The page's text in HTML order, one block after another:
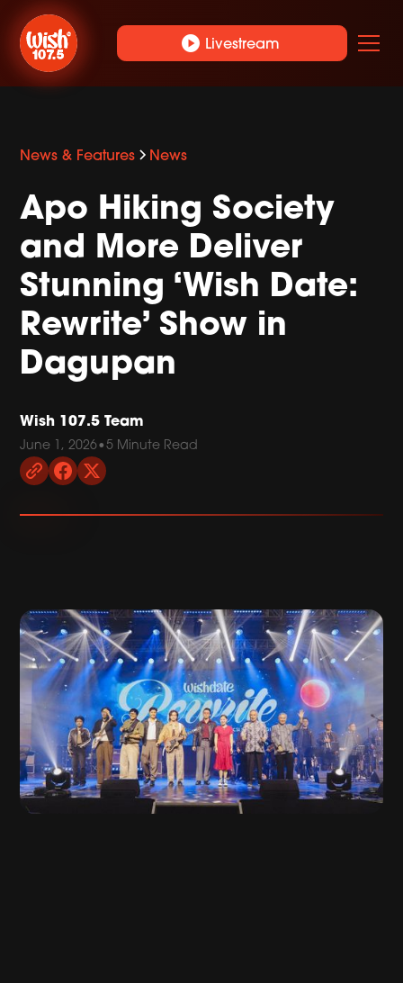
play_circle Livestream
News & Features News
Apo Hiking Society
and More Deliver
Stunning ‘Wish Date:
Rewrite’ Show in
Dagupan
Wish 107.5 Team
June 1, 2026•5 Minute Read